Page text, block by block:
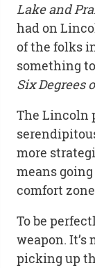
Lake and
had on
of the folks
something
Six Degrees
The Lincoln
more
means
comfort
To be
weapon. It’s
picking up